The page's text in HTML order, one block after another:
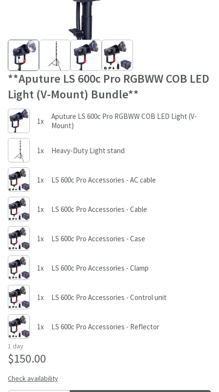
**Aputure LS 600c Pro RGBWW COB LED
Light (V-Mount) Bundle**